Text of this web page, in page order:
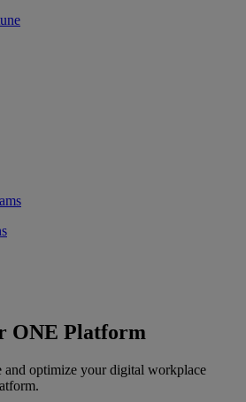
ONE Platform
and optimize your digital workplace